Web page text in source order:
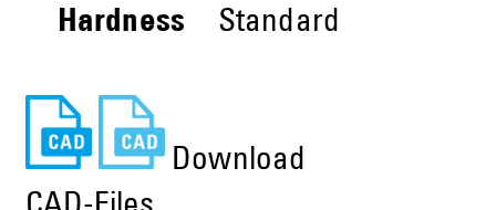
Hardness
Standard
Download